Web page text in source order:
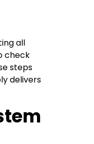
all
check
steps
delivers